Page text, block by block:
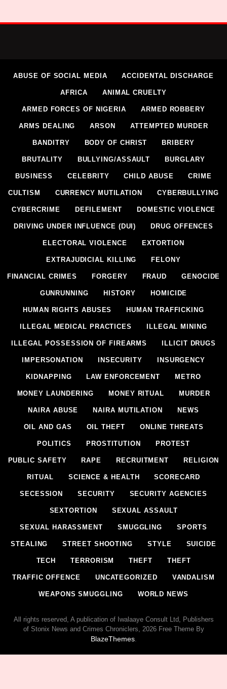
ABUSE OF SOCIAL MEDIA ACCIDENTAL DISCHARGE
AFRICA ANIMAL CRUELTY
ARMED FORCES OF NIGERIA ARMED ROBBERY
ARMS DEALING ARSON ATTEMPTED MURDER
BANDITRY BODY OF CHRIST BRIBERY
BRUTALITY BULLYING/ASSAULT BURGLARY
BUSINESS CELEBRITY CHILD ABUSE CRIME
CULTISM CURRENCY MUTILATION CYBERBULLYING
CYBERCRIME DEFILEMENT DOMESTIC VIOLENCE
DRIVING UNDER INFLUENCE (DUI) DRUG OFFENCES
ELECTORAL VIOLENCE EXTORTION
EXTRAJUDICIAL KILLING FELONY
FINANCIAL CRIMES FORGERY FRAUD GENOCIDE
GUNRUNNING HISTORY HOMICIDE
HUMAN RIGHTS ABUSES HUMAN TRAFFICKING
ILLEGAL MEDICAL PRACTICES ILLEGAL MINING
ILLEGAL POSSESSION OF FIREARMS ILLICIT DRUGS
IMPERSONATION INSECURITY INSURGENCY
KIDNAPPING LAW ENFORCEMENT METRO
MONEY LAUNDERING MONEY RITUAL MURDER
NAIRA ABUSE NAIRA MUTILATION NEWS
OIL AND GAS OIL THEFT ONLINE THREATS
POLITICS PROSTITUTION PROTEST
PUBLIC SAFETY RAPE RECRUITMENT RELIGION
RITUAL SCIENCE & HEALTH SCORECARD
SECESSION SECURITY SECURITY AGENCIES
SEXTORTION SEXUAL ASSAULT
SEXUAL HARASSMENT SMUGGLING SPORTS
STEALING STREET SHOOTING STYLE SUICIDE
TECH TERRORISM THEFT THEFT
TRAFFIC OFFENCE UNCATEGORIZED VANDALISM
WEAPONS SMUGGLING WORLD NEWS
All rights reserved, A publication of Iwalaaye Consult Ltd, Publishers
of Stonix News and Crimes Chroniclers, 2026 Free Theme By
BlazeThemes.